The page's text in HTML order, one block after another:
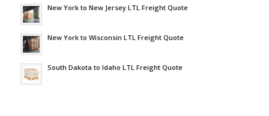
New York to New Jersey LTL Freight Quote
New York to Wisconsin LTL Freight Quote
South Dakota to Idaho LTL Freight Quote